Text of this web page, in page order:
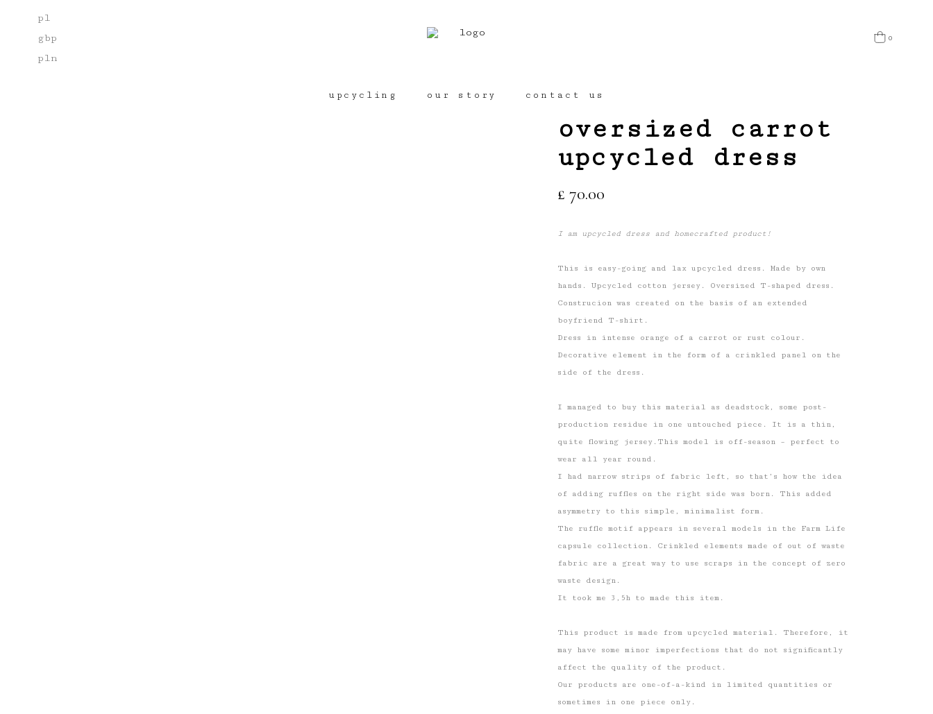
pl
gbp
pln
0
upcycling our story contact us
oversized carrot
upcycled dress
£ 70.00
I am upcycled dress and homecrafted product!
This is easy-going and lax upcycled dress. Made by own
hands. Upcycled cotton jersey. Oversized T-shaped dress.
Construcion was created on the basis of an extended
boyfriend T-shirt.
Dress in intense orange of a carrot or rust colour.
Decorative element in the form of a crinkled panel on the
side of the dress.
I managed to buy this material as deadstock, some post-
production residue in one untouched piece. It is a thin,
quite flowing jersey.This model is off-season – perfect to
wear all year round.
I had narrow strips of fabric left, so that’s how the idea
of ​​adding ruffles on the right side was born. This added
asymmetry to this simple, minimalist form.
The ruffle motif appears in several models in the Farm Life
capsule collection. Crinkled elements made of out of waste
fabric are a great way to use scraps in the concept of zero
waste design.
It took me 3,5h to made this item.
This product is made from upcycled material. Therefore, it
may have some minor imperfections that do not significantly
affect the quality of the product.
Our products are one-of-a-kind in limited quantities or
sometimes in one piece only.